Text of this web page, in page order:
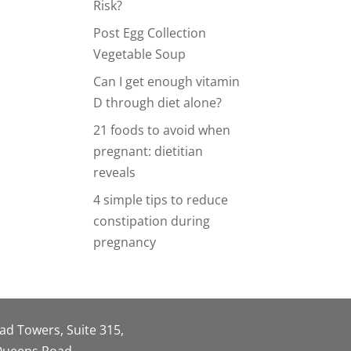
Risk?
Post Egg Collection
Vegetable Soup
Can I get enough vitamin
D through diet alone?
21 foods to avoid when
pregnant: dietitian
reveals
4 simple tips to reduce
constipation during
pregnancy
Towers, Suite 315,